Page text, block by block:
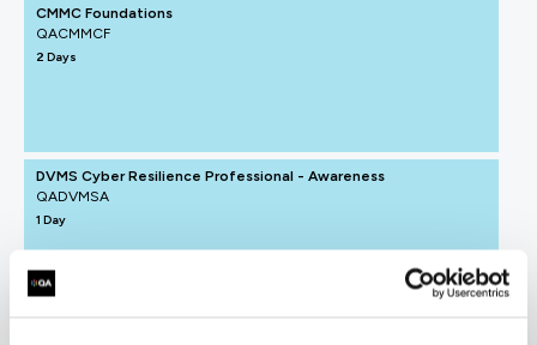
CMMC Foundations
QACMMCF
2 Days
DVMS Cyber Resilience Professional - Awareness
QADVMSA
1 Day